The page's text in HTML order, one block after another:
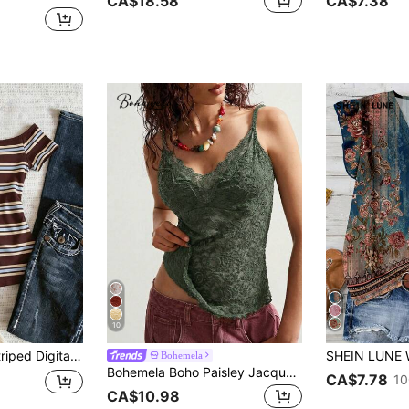
Off-Shoulder T-Shirt, Gift For Friends
10
Bohemela
Bohemela Boho Paisley Jacquard Knit Camisole Top For Women, Fitted Silhouette, Summer Vacation Style,Summer Top
CA$10.98
CA$7.78